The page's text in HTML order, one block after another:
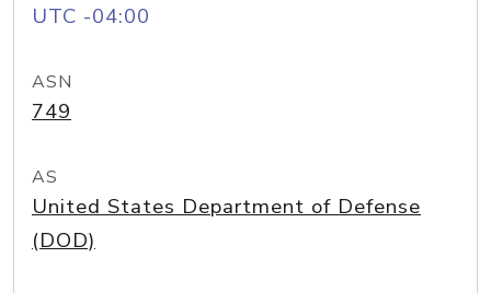
UTC -04:00
ASN
749
AS
United States Department of Defense
(DOD)